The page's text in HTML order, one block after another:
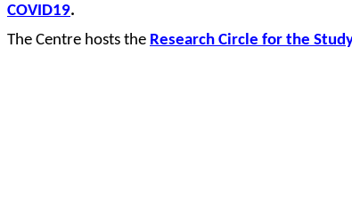
COVID19.
The Centre hosts the Research Circle for the